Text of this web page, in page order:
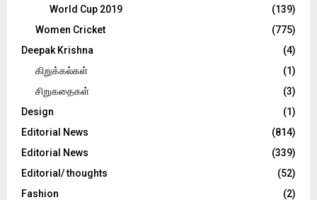
World Cup 2019
(139)
Women Cricket
(775)
Deepak Krishna
(4)
கிறுக்கல்கள்
(1)
சிறுகதைகள்
(3)
Design
(1)
Editorial News
(814)
Editorial News
(339)
Editorial/ thoughts
(52)
Fashion
(2)